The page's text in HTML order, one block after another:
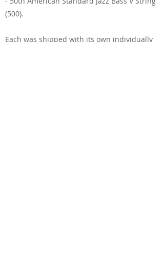
(500).
​Each was shipped with its own individually